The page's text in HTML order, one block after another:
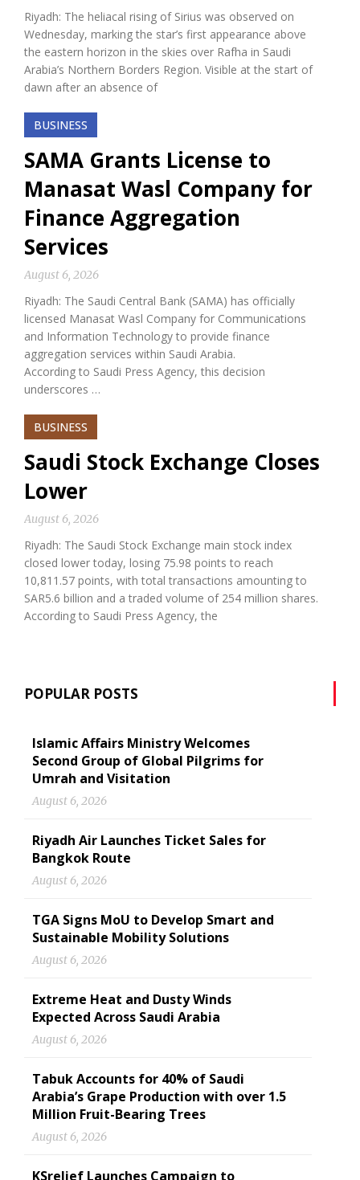
Riyadh: The heliacal rising of Sirius was observed on
Wednesday, marking the star’s first appearance above
the eastern horizon in the skies over Rafha in Saudi
Arabia’s Northern Borders Region. Visible at the start of
dawn after an absence of
BUSINESS
SAMA Grants License to
Manasat Wasl Company for
Finance Aggregation
Services
August 6, 2026
Riyadh: The Saudi Central Bank (SAMA) has officially
licensed Manasat Wasl Company for Communications
and Information Technology to provide finance
aggregation services within Saudi Arabia.
According to Saudi Press Agency, this decision
underscores …
BUSINESS
Saudi Stock Exchange Closes
Lower
August 6, 2026
Riyadh: The Saudi Stock Exchange main stock index
closed lower today, losing 75.98 points to reach
10,811.57 points, with total transactions amounting to
SAR5.6 billion and a traded volume of 254 million shares.
According to Saudi Press Agency, the
POPULAR POSTS
Islamic Affairs Ministry Welcomes
Second Group of Global Pilgrims for
Umrah and Visitation
August 6, 2026
Riyadh Air Launches Ticket Sales for
Bangkok Route
August 6, 2026
TGA Signs MoU to Develop Smart and
Sustainable Mobility Solutions
August 6, 2026
Extreme Heat and Dusty Winds
Expected Across Saudi Arabia
August 6, 2026
Tabuk Accounts for 40% of Saudi
Arabia’s Grape Production with over 1.5
Million Fruit-Bearing Trees
August 6, 2026
KSrelief Launches Campaign to